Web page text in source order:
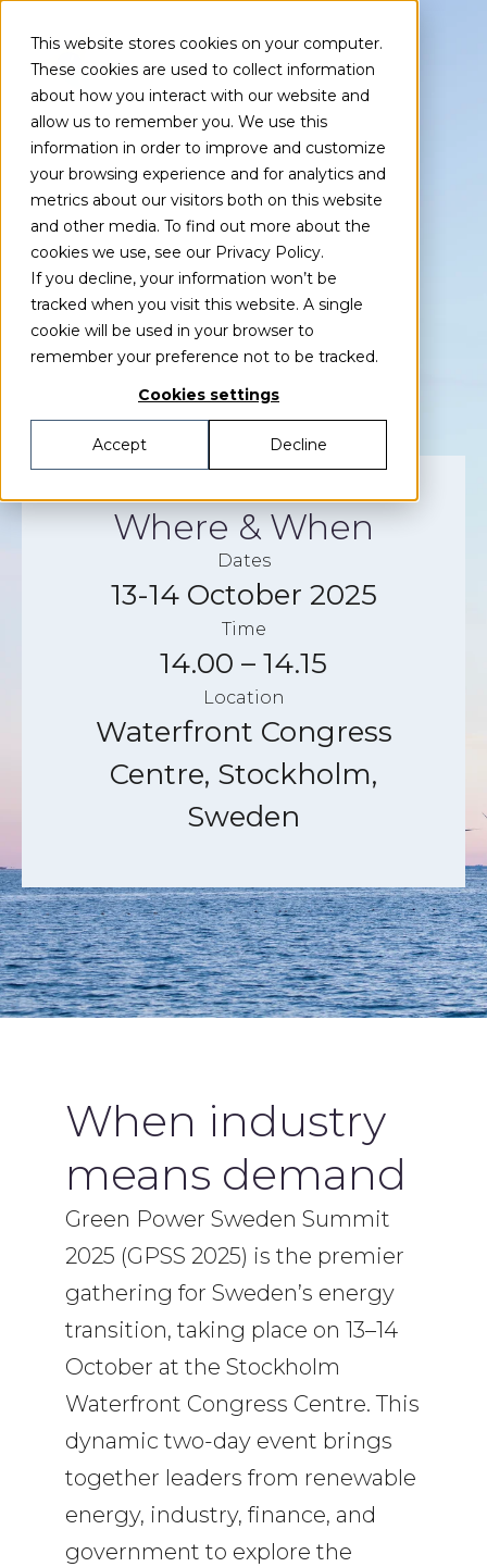
This website stores cookies on your computer.
These cookies are used to collect information
about how you interact with our website and
allow us to remember you. We use this
information in order to improve and customize
your browsing experience and for analytics and
metrics about our visitors both on this website
and other media. To find out more about the
cookies we use, see our Privacy Policy.
If you decline, your information won’t be
tracked when you visit this website. A single
cookie will be used in your browser to
remember your preference not to be tracked.
Cookies settings
Accept Decline
Event
Green Power
Sweden
Summit 2025
Where & When
Dates
13-14 October 2025
Time
14.00 – 14.15
Location
Waterfront Congress
Centre, Stockholm,
Sweden
When industry
means demand
Green Power Sweden Summit
2025 (GPSS 2025) is the premier
gathering for Sweden’s energy
transition, taking place on 13–14
October at the Stockholm
Waterfront Congress Centre. This
dynamic two-day event brings
together leaders from renewable
energy, industry, finance, and
government to explore the